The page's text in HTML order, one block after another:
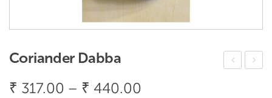
Coriander Dabba
₹ 317.00 – ₹ 440.00